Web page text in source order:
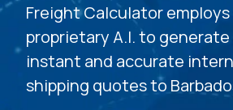
Freight Calculator
proprietary A.I. to
instant and accurate
shipping quotes to